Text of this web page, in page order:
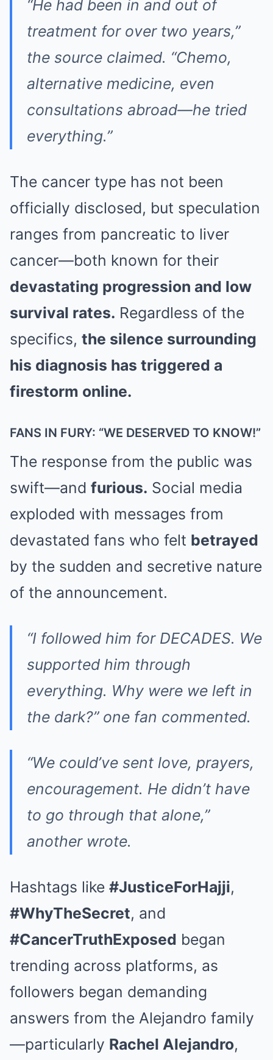
“He had been in and out of
treatment for over two years,”
the source claimed. “Chemo,
alternative medicine, even
consultations abroad—he tried
everything.”
The cancer type has not been
officially disclosed, but speculation
ranges from pancreatic to liver
cancer—both known for their
devastating progression and low
survival rates. Regardless of the
specifics, the silence surrounding
his diagnosis has triggered a
firestorm online.
FANS IN FURY: “WE DESERVED TO KNOW!”
The response from the public was
swift—and furious. Social media
exploded with messages from
devastated fans who felt betrayed
by the sudden and secretive nature
of the announcement.
“I followed him for DECADES. We
supported him through
everything. Why were we left in
the dark?” one fan commented.
“We could’ve sent love, prayers,
encouragement. He didn’t have
to go through that alone,”
another wrote.
Hashtags like #JusticeForHajji,
#WhyTheSecret, and
#CancerTruthExposed began
trending across platforms, as
followers began demanding
answers from the Alejandro family
—particularly Rachel Alejandro,